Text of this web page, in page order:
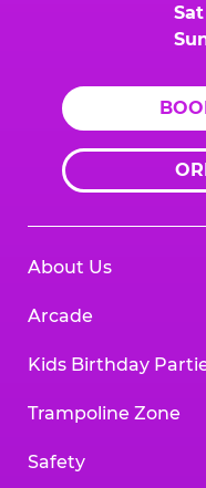
Sat
About Us
Arcade
Kids Birthday
Trampoline Zone
Safety